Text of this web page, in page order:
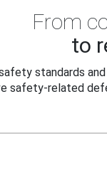
From
to
standards
safety-related